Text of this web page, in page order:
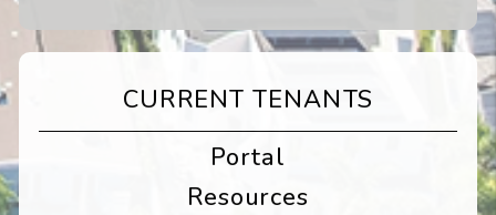
CURRENT TENANTS
Portal
Resources